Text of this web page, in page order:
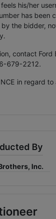
his/her
has been
the bidder,
contact Ford
679-2212.
in regard
By
Inc.